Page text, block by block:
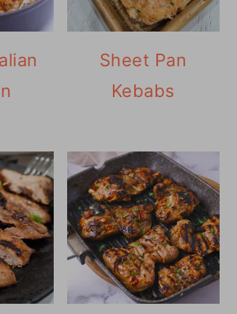
Sheet Pan
Kebabs